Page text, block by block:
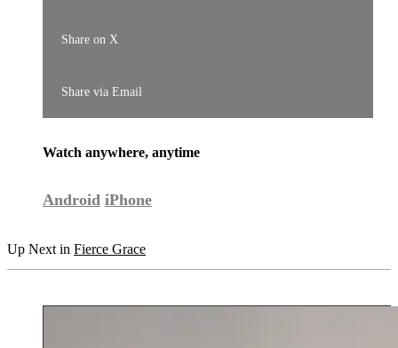
Share on X
Share via Email
Watch anywhere, anytime
Android iPhone
Up Next in Fierce Grace